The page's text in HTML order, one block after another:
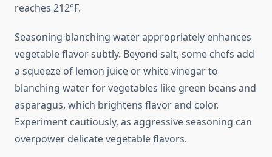
reaches 212°F.
Seasoning blanching water appropriately enhances
vegetable flavor subtly. Beyond salt, some chefs add
a squeeze of lemon juice or white vinegar to
blanching water for vegetables like green beans and
asparagus, which brightens flavor and color.
Experiment cautiously, as aggressive seasoning can
overpower delicate vegetable flavors.